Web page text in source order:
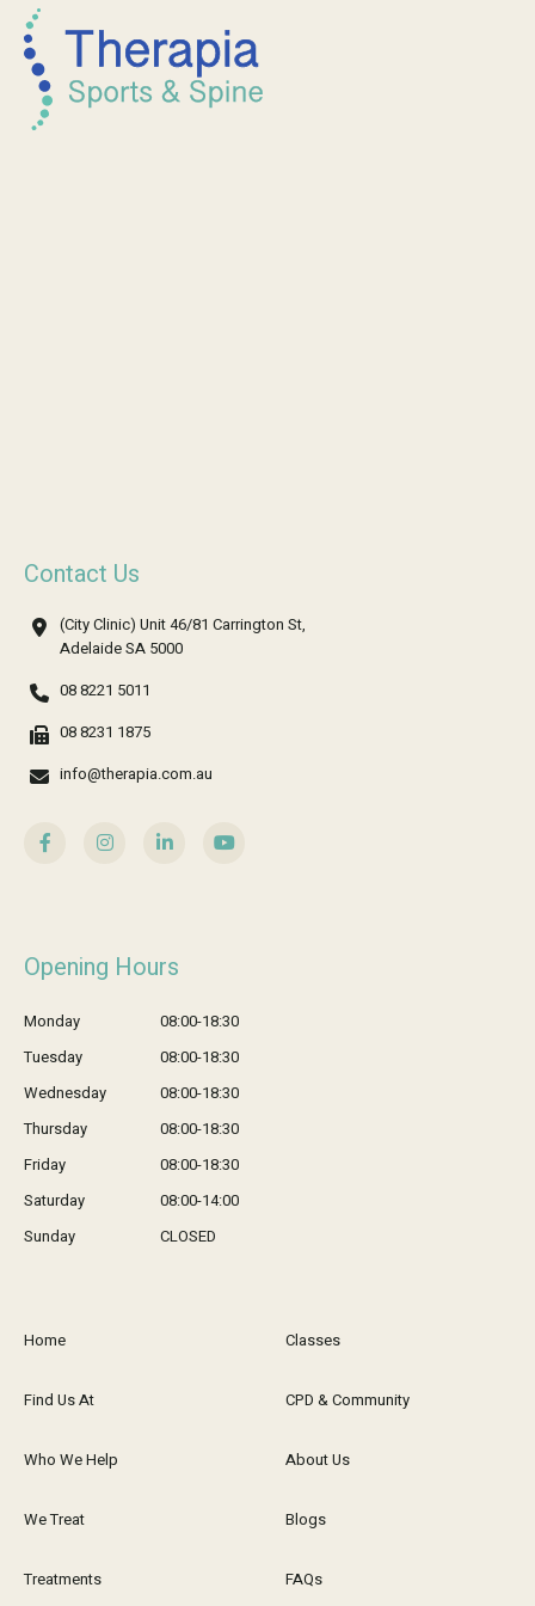
Contact Us
(City Clinic) Unit 46/81 Carrington St,
Adelaide SA 5000
08 8221 5011
08 8231 1875
info@therapia.com.au
Opening Hours
Monday
08:00-18:30
Tuesday
08:00-18:30
Wednesday
08:00-18:30
Thursday
08:00-18:30
Friday
08:00-18:30
Saturday
08:00-14:00
Sunday
CLOSED
Home
Find Us At
Who We Help
We Treat
Treatments
Classes
CPD & Community
About Us
Blogs
FAQs